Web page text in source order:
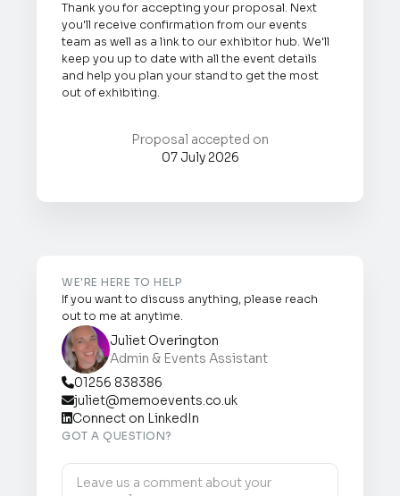
Thank you for accepting your proposal. Next
you'll receive confirmation from our events
team as well as a link to our exhibitor hub. We'll
keep you up to date with all the event details
and help you plan your stand to get the most
out of exhibiting.
Proposal accepted on
07 July 2026
WE'RE HERE TO HELP
If you want to discuss anything, please reach
out to me at anytime.
Juliet Overington
Admin & Events Assistant
01256 838386
juliet@memoevents.co.uk
Connect on LinkedIn
GOT A QUESTION?